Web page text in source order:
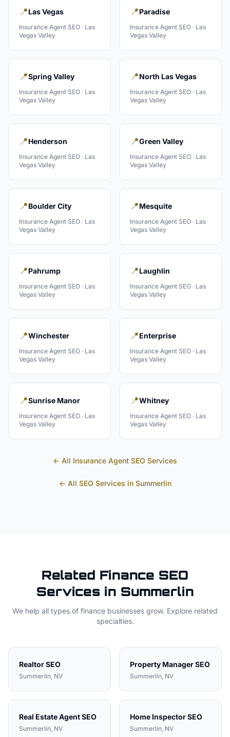
📍Las Vegas
Insurance Agent SEO · Las
Vegas Valley
📍Paradise
Insurance Agent SEO · Las
Vegas Valley
📍Spring Valley
Insurance Agent SEO · Las
Vegas Valley
📍North Las Vegas
Insurance Agent SEO · Las
Vegas Valley
📍Henderson
Insurance Agent SEO · Las
Vegas Valley
📍Green Valley
Insurance Agent SEO · Las
Vegas Valley
📍Boulder City
Insurance Agent SEO · Las
Vegas Valley
📍Mesquite
Insurance Agent SEO · Las
Vegas Valley
📍Pahrump
Insurance Agent SEO · Las
Vegas Valley
📍Laughlin
Insurance Agent SEO · Las
Vegas Valley
📍Winchester
Insurance Agent SEO · Las
Vegas Valley
📍Enterprise
Insurance Agent SEO · Las
Vegas Valley
📍Sunrise Manor
Insurance Agent SEO · Las
Vegas Valley
📍Whitney
Insurance Agent SEO · Las
Vegas Valley
← All Insurance Agent SEO Services
← All SEO Services in Summerlin
Related Finance SEO
Services in Summerlin
We help all types of finance businesses grow. Explore related
specialties.
RealtorSEO
Summerlin, NV
Property ManagerSEO
Summerlin, NV
Real Estate AgentSEO
Summerlin, NV
Home InspectorSEO
Summerlin, NV